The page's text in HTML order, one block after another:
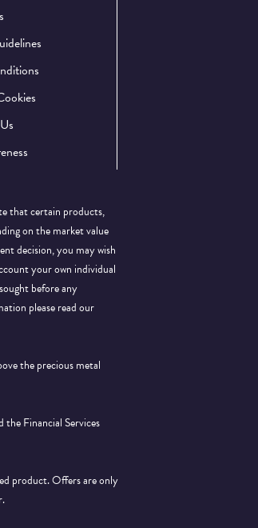
that certain products,
on the market value
decision, you may wish
your own individual
before any
please read our
the precious metal
Financial Services
product. Offers are only